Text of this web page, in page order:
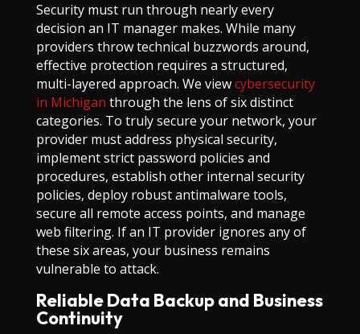
Security must run through nearly every
decision an IT manager makes. While many
providers throw technical buzzwords around,
effective protection requires a structured,
multi-layered approach. We viewcybersecurity
in Michigan through the lens of six distinct
categories. To truly secure your network, your
provider must address physical security,
implement strict password policies and
procedures, establish other internal security
policies, deploy robust antimalware tools,
secure all remote access points, and manage
web filtering. If an IT provider ignores any of
these six areas, your business remains
vulnerable to attack.
Reliable Data Backup and Business
Continuity